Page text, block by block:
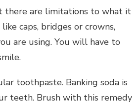
there are limitations to what it
caps, bridges or crowns,
are using. You will have to
toothpaste. Banking soda is
teeth. Brush with this remedy